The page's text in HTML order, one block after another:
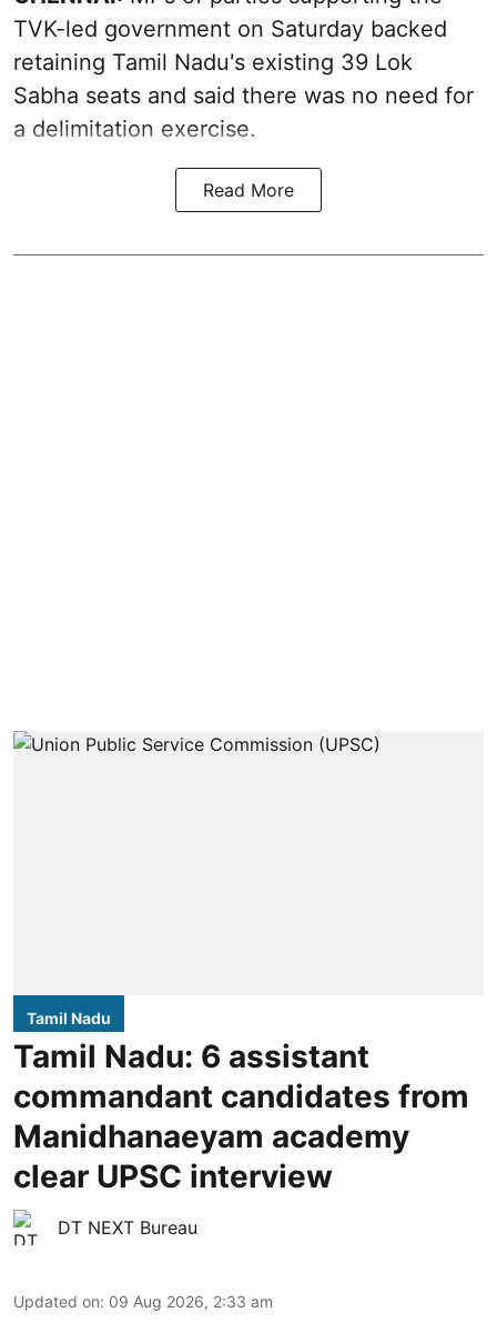
TVK-led government on Saturday backed
retaining Tamil Nadu's existing 39 Lok
Sabha seats and said there was no need for
a delimitation exercise.
Read More
Tamil Nadu
Tamil Nadu: 6 assistant
commandant candidates from
Manidhanaeyam academy
clear UPSC interview
DT NEXT Bureau
Updated on: 09 Aug 2026, 2:33 am